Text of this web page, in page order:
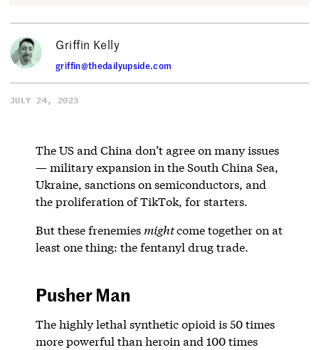
Griffin Kelly
griffin@thedailyupside.com
JULY 24, 2023
The US and China don’t agree on many issues
— military expansion in the South China Sea,
Ukraine, sanctions on semiconductors, and
the proliferation of TikTok, for starters.
But these frenemies mightcome together on at
least one thing: the fentanyl drug trade.
Pusher Man
The highly lethal synthetic opioid is 50 times
more powerful than heroin and 100 times